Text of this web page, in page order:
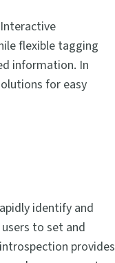
flexible tagging
information. In
for easy
identify and
to set and
provides